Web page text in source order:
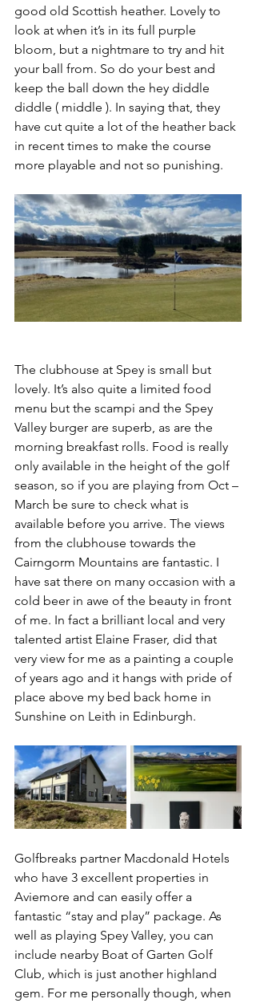
good old Scottish heather. Lovely to
look at when it’s in its full purple
bloom, but a nightmare to try and hit
your ball from. So do your best and
keep the ball down the hey diddle
diddle ( middle ). In saying that, they
have cut quite a lot of the heather back
in recent times to make the course
more playable and not so punishing.
The clubhouse at Spey is small but
lovely. It’s also quite a limited food
menu but the scampi and the Spey
Valley burger are superb, as are the
morning breakfast rolls. Food is really
only available in the height of the golf
season, so if you are playing from Oct –
March be sure to check what is
available before you arrive. The views
from the clubhouse towards the
Cairngorm Mountains are fantastic. I
have sat there on many occasion with a
cold beer in awe of the beauty in front
of me. In fact a brilliant local and very
talented artist Elaine Fraser, did that
very view for me as a painting a couple
of years ago and it hangs with pride of
place above my bed back home in
Sunshine on Leith in Edinburgh.
Golfbreaks partner Macdonald Hotels
who have 3 excellent properties in
Aviemore and can easily offer a
fantastic “stay and play” package. As
well as playing Spey Valley, you can
include nearby Boat of Garten Golf
Club, which is just another highland
gem. For me personally though, when